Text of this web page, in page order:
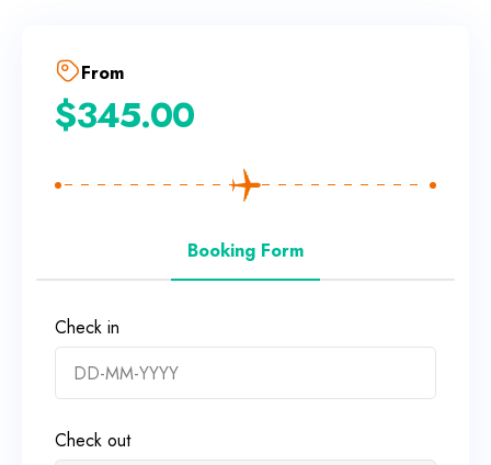
From
$345.00
Booking Form
Check in
Check out